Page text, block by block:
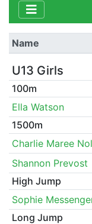
Name
U13 Girls
100m
Ella Watson
1500m
Charlie Maree
Shannon Prevost
High Jump
Sophie
Long Jump